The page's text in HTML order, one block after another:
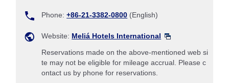
Phone:+86-21-3382-0800 (English)
Website: Meliá Hotels International
Reservations made on the above-mentioned web si
te may not be eligible for mileage accrual. Please c
ontact us by phone for reservations.